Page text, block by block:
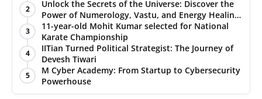
2
Unlock the Secrets of the Universe: Discover the
Power of Numerology, Vastu, and Energy Healing
with Jittendra Beniwal
3
11-year-old Mohit Kumar selected for National
Karate Championship
4
IITian Turned Political Strategist: The Journey of
Devesh Tiwari
5
M Cyber Academy: From Startup to Cybersecurity
Powerhouse